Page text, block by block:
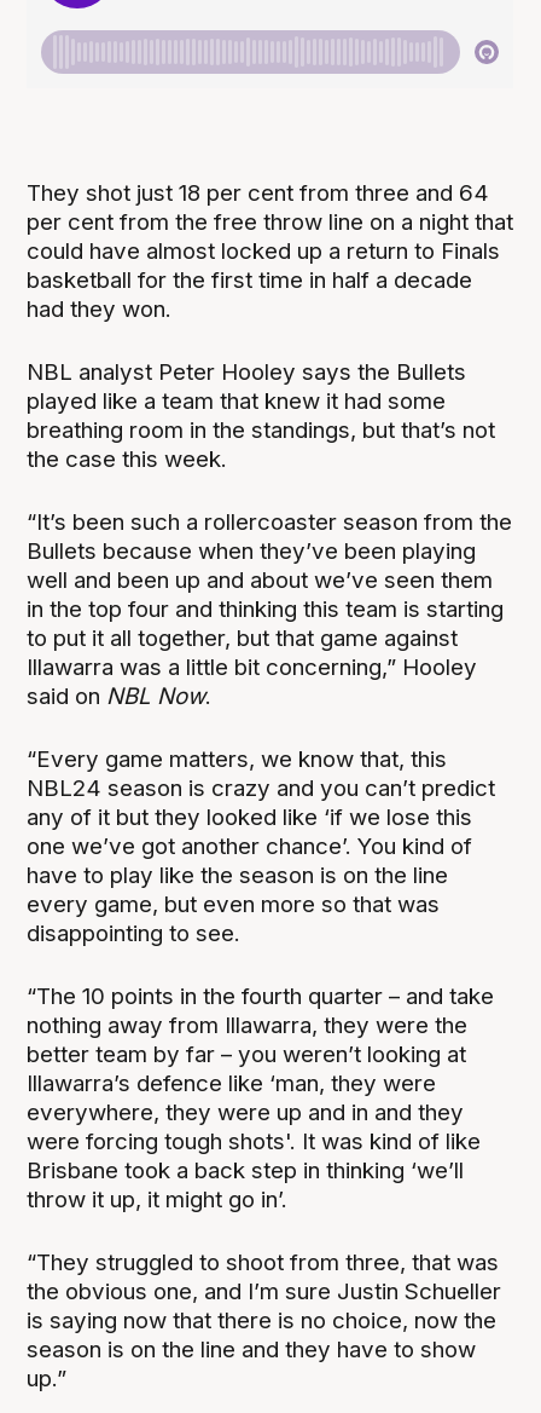
They shot just 18 per cent from three and 64
per cent from the free throw line on a night that
could have almost locked up a return to Finals
basketball for the first time in half a decade
had they won.
NBL analyst Peter Hooley says the Bullets
played like a team that knew it had some
breathing room in the standings, but that’s not
the case this week.
“It’s been such a rollercoaster season from the
Bullets because when they’ve been playing
well and been up and about we’ve seen them
in the top four and thinking this team is starting
to put it all together, but that game against
Illawarra was a little bit concerning,” Hooley
said on NBL Now.
“Every game matters, we know that, this
NBL24 season is crazy and you can’t predict
any of it but they looked like ‘if we lose this
one we’ve got another chance’. You kind of
have to play like the season is on the line
every game, but even more so that was
disappointing to see.
“The 10 points in the fourth quarter – and take
nothing away from Illawarra, they were the
better team by far – you weren’t looking at
Illawarra’s defence like ‘man, they were
everywhere, they were up and in and they
were forcing tough shots'. It was kind of like
Brisbane took a back step in thinking ‘we’ll
throw it up, it might go in’.
“They struggled to shoot from three, that was
the obvious one, and I’m sure Justin Schueller
is saying now that there is no choice, now the
season is on the line and they have to show
up.”